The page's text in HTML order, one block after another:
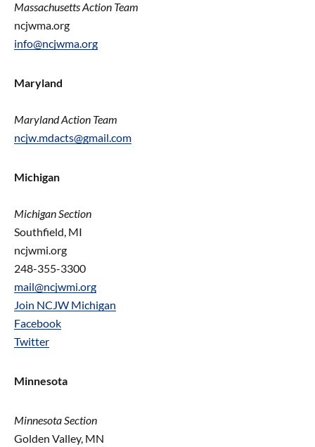
Massachusetts Action Team
ncjwma.org
info@ncjwma.org
Maryland
Maryland Action Team
ncjw.mdacts@gmail.com
Michigan
Michigan Section
Southfield, MI
ncjwmi.org
248-355-3300
mail@ncjwmi.org
Join NCJW Michigan
Facebook
Twitter
Minnesota
Minnesota Section
Golden Valley, MN